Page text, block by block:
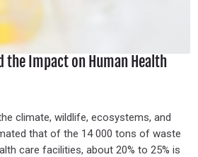
the Impact on Human Health
climate, wildlife, ecosystems, and
that of the 14 000 tons of waste
care facilities, about 20% to 25% is